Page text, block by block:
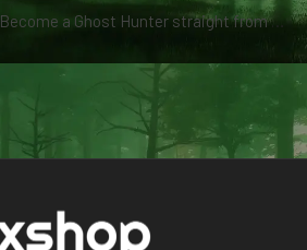
Become a Ghost Hunter straight from your hand via our app